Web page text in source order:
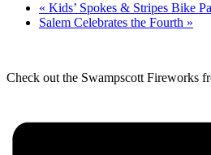
« Kids’ Spokes & Stripes Bike
Salem Celebrates the Fourth »
Check out the Swampscott Fireworks